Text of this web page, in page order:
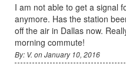
I am not able to get a signal
anymore. Has the station
off the air in Dallas now.
morning commute!
By: V. on January 10, 2016